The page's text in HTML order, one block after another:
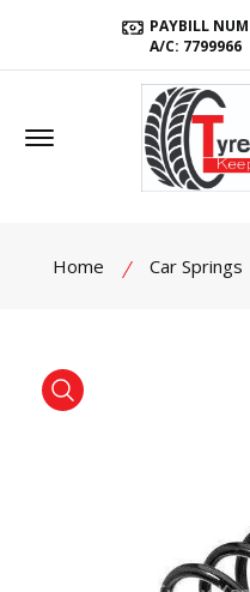
PAYBILL
A/C: 7799966
Offcanvas Menu Open
Home Car Springs
product view